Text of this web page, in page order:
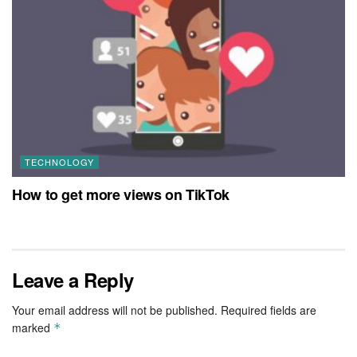
TECHNOLOGY
How to get more views on TikTok
Leave a Reply
Your email address will not be published. Required fields are
marked *